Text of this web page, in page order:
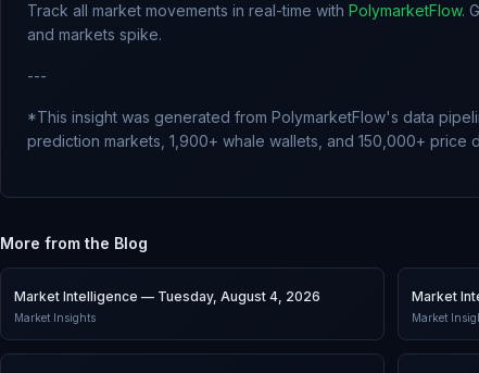
Track all market movements in real-time with PolymarketFlow.
and markets spike.
---
*This insight was generated from PolymarketFlow's data
prediction markets, 1,900+ whale wallets, and 150,000+ price
More from the Blog
Market Intelligence — Tuesday, August 4, 2026
Market Insights
Market
Market